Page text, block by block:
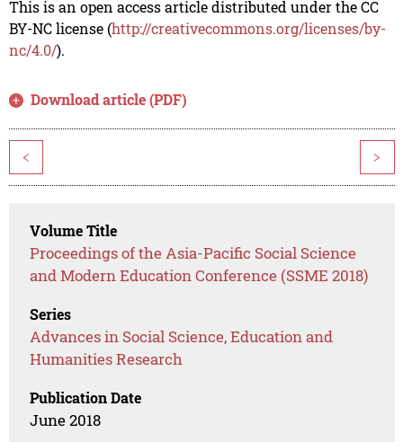
This is an open access article distributed under the CC
BY-NC license (http://creativecommons.org/licenses/by-
nc/4.0/).
Download article (PDF)
< >
Volume Title
Proceedings of the Asia-Pacific Social Science
and Modern Education Conference (SSME 2018)
Series
Advances in Social Science, Education and
Humanities Research
Publication Date
June 2018